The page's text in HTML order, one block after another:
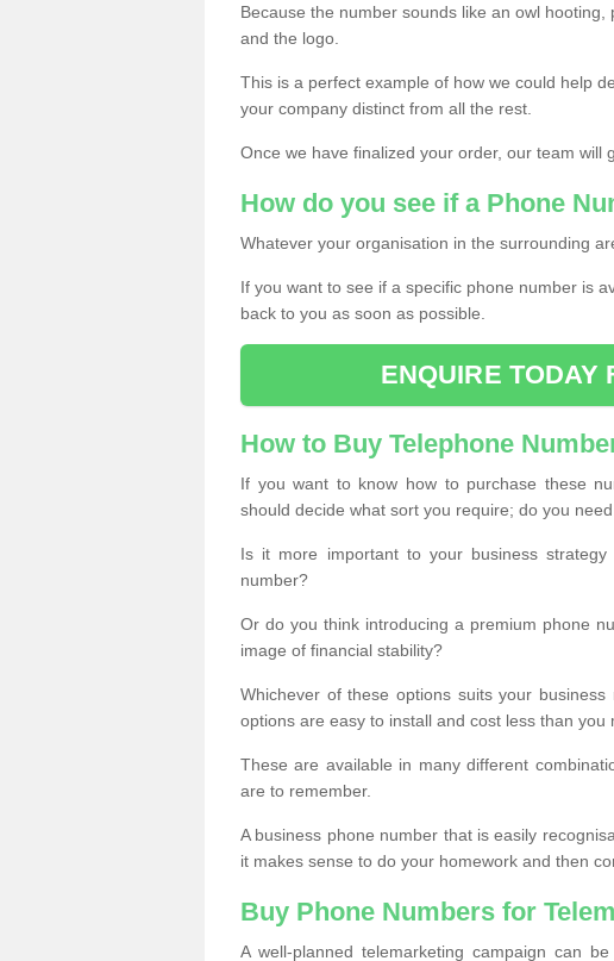
Because the number sounds like an owl
and the logo.
This is a perfect example of how we could help
your company distinct from all the rest.
Once we have finalized your order, our team will
How do you see if a Phone
Whatever your organisation in the surrounding
If you want to see if a specific phone number is
back to you as soon as possible.
ENQUIRE TODAY
How to Buy Telephone
If you want to know how to purchase these
should decide what sort you require; do you
Is it more important to your business
number?
Or do you think introducing a premium phone
image of financial stability?
Whichever of these options suits your
options are easy to install and cost less than you
These are available in many different
are to remember.
A business phone number that is easily
it makes sense to do your homework and then
Buy Phone Numbers for
A well-planned telemarketing campaign can